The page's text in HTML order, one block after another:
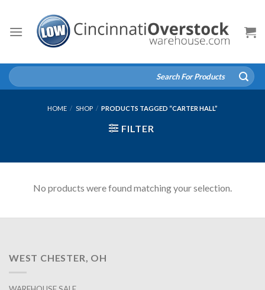
content
Search
for:
HOME / SHOP / PRODUCTS TAGGED “CARTER HALL”
FILTER
No products were found matching your selection.
WEST CHESTER, OH